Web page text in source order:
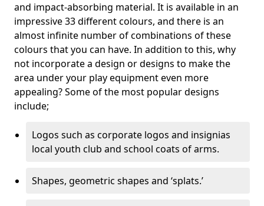
and impact-absorbing material. It is available in an
impressive 33 different colours, and there is an
almost infinite number of combinations of these
colours that you can have. In addition to this, why
not incorporate a design or designs to make the
area under your play equipment even more
appealing? Some of the most popular designs
include;
Logos such as corporate logos and insignias
local youth club and school coats of arms.
Shapes, geometric shapes and ‘splats.’